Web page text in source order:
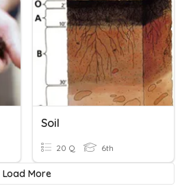
Soil
20 Q 6th
Load More